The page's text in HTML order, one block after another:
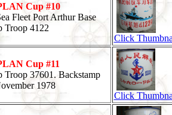
Cup #10
Fleet Port Arthur Base
Troop 4122
Click
Cup #11
Troop 37601. Backstamp
1978
Click